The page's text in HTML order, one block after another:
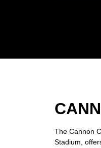
The Cannon
Stadium,